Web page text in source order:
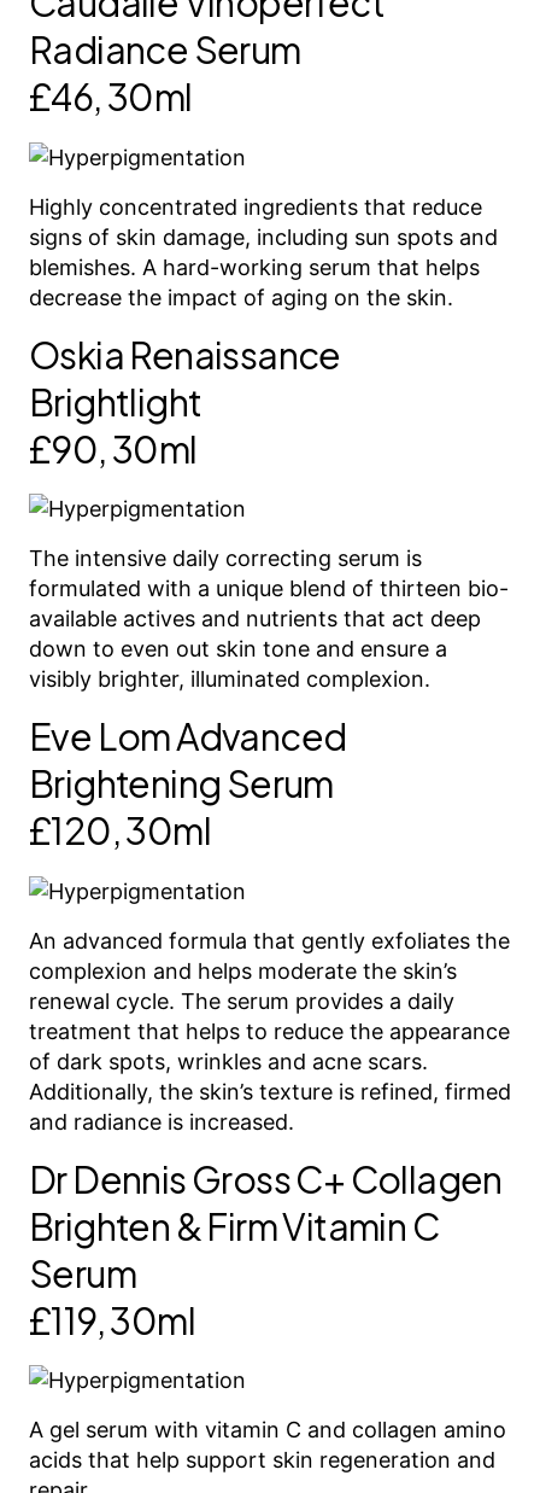
Radiance Serum
£46, 30ml
Highly concentrated ingredients that reduce
signs of skin damage, including sun spots and
blemishes. A hard-working serum that helps
decrease the impact of aging on the skin.
Oskia Renaissance
Brightlight
£90, 30ml
The intensive daily correcting serum is
formulated with a unique blend of thirteen bio-
available actives and nutrients that act deep
down to even out skin tone and ensure a
visibly brighter, illuminated complexion.
Eve Lom Advanced
Brightening Serum
£120, 30ml
An advanced formula that gently exfoliates the
complexion and helps moderate the skin’s
renewal cycle. The serum provides a daily
treatment that helps to reduce the appearance
of dark spots, wrinkles and acne scars.
Additionally, the skin’s texture is refined, firmed
and radiance is increased.
Dr Dennis Gross C+ Collagen
Brighten & Firm Vitamin C
Serum
£119, 30ml
A gel serum with vitamin C and collagen amino
acids that help support skin regeneration and